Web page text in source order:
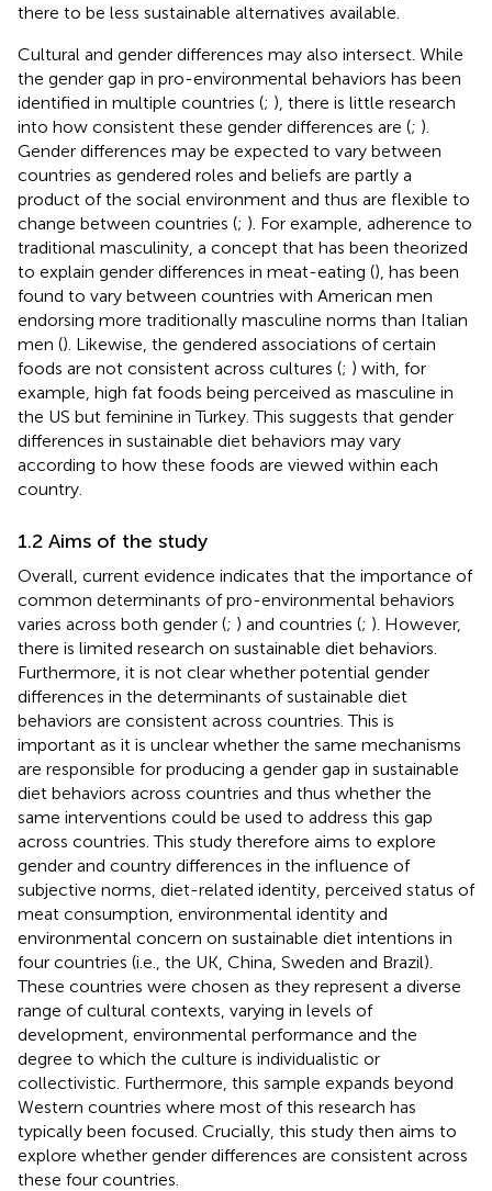
there to be less sustainable alternatives available.
Cultural and gender differences may also intersect. While
the gender gap in pro-environmental behaviors has been
identified in multiple countries (; ), there is little research
into how consistent these gender differences are (; ).
Gender differences may be expected to vary between
countries as gendered roles and beliefs are partly a
product of the social environment and thus are flexible to
change between countries (; ). For example, adherence to
traditional masculinity, a concept that has been theorized
to explain gender differences in meat-eating (), has been
found to vary between countries with American men
endorsing more traditionally masculine norms than Italian
men (). Likewise, the gendered associations of certain
foods are not consistent across cultures (; ) with, for
example, high fat foods being perceived as masculine in
the US but feminine in Turkey. This suggests that gender
differences in sustainable diet behaviors may vary
according to how these foods are viewed within each
country.
1.2 Aims of the study
Overall, current evidence indicates that the importance of
common determinants of pro-environmental behaviors
varies across both gender (; ) and countries (; ). However,
there is limited research on sustainable diet behaviors.
Furthermore, it is not clear whether potential gender
differences in the determinants of sustainable diet
behaviors are consistent across countries. This is
important as it is unclear whether the same mechanisms
are responsible for producing a gender gap in sustainable
diet behaviors across countries and thus whether the
same interventions could be used to address this gap
across countries. This study therefore aims to explore
gender and country differences in the influence of
subjective norms, diet-related identity, perceived status of
meat consumption, environmental identity and
environmental concern on sustainable diet intentions in
four countries (i.e., the UK, China, Sweden and Brazil).
These countries were chosen as they represent a diverse
range of cultural contexts, varying in levels of
development, environmental performance and the
degree to which the culture is individualistic or
collectivistic. Furthermore, this sample expands beyond
Western countries where most of this research has
typically been focused. Crucially, this study then aims to
explore whether gender differences are consistent across
these four countries.